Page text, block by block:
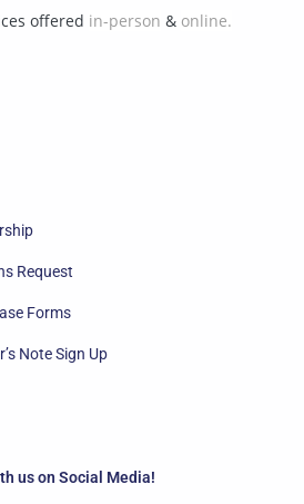
us on Social Media!
Request
Forms
Note Sign Up
offered in-person & online.